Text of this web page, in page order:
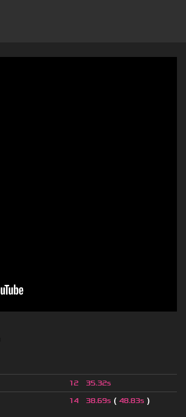
12 35.32s
14 38.69s ( 48.83s )